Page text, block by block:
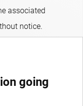
associated
notice.
going